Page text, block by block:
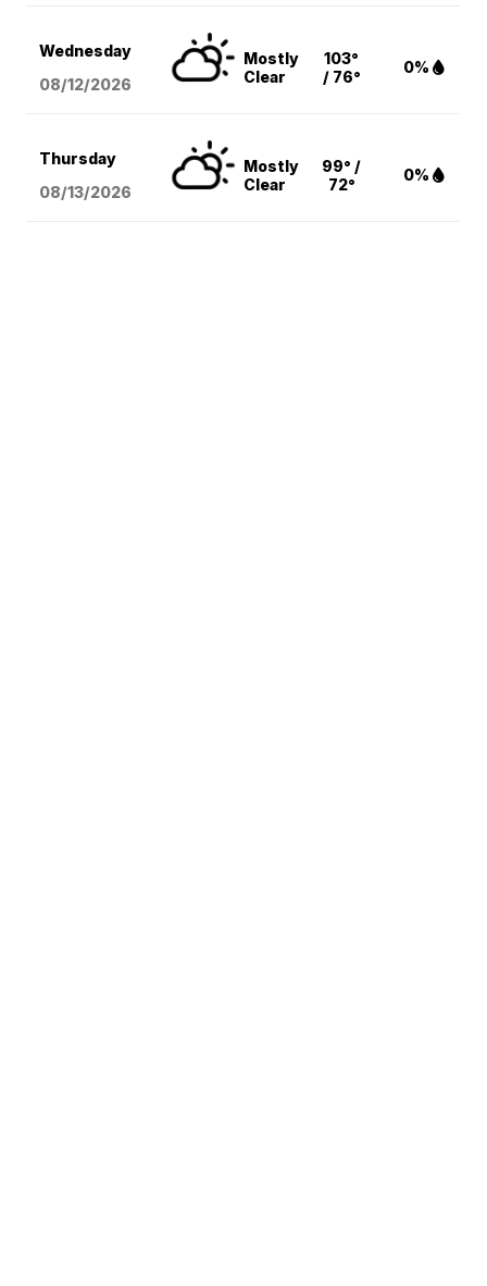
Wednesday
08/12/2026
Mostly
Clear
103°
/ 76°
0%
Thursday
08/13/2026
Mostly
Clear
99° /
72°
0%